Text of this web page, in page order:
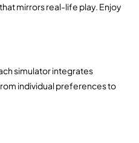
mirrors real-life play. Enjoy
simulator integrates
individual preferences to